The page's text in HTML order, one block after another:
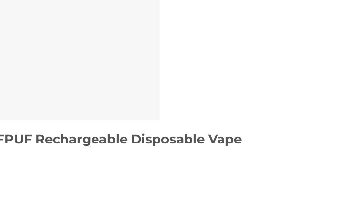
Rechargeable Disposable Vape